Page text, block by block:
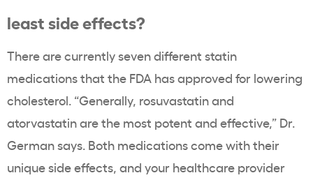
least side effects?
There are currently seven different statin
medications that the FDA has approved for lowering
cholesterol. “Generally, rosuvastatinand
atorvastatinare the most potent and effective,” Dr.
German says. Both medications come with their
unique side effects, and your healthcare provider